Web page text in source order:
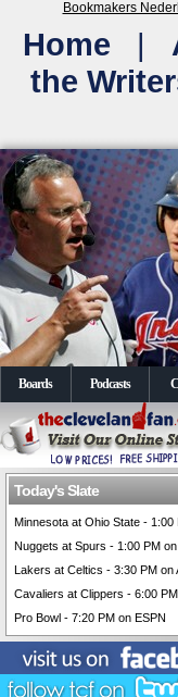
Bookmakers
Home |
the
Boards Podcasts
Today's Slate
Minnesota at Ohio State - 1:00
Nuggets at Spurs - 1:00 PM on
Lakers at Celtics - 3:30 PM on
Cavaliers at Clippers - 6:00
Pro Bowl - 7:20 PM on ESPN